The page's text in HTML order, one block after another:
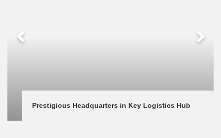
Prestigious Headquarters in Key Logistics Hub